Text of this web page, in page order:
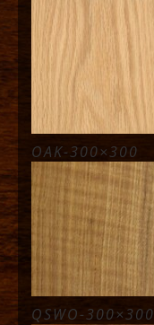
OAK-300×300
QSWO-300×300